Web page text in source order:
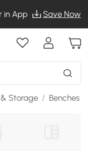
in App Save Now
Storage / Benches